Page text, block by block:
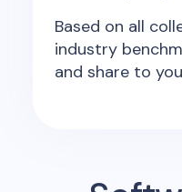
Based on all
industry
and share to